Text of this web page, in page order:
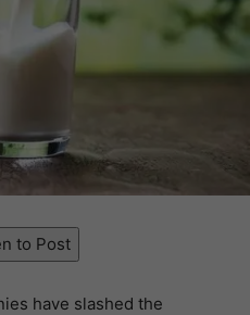
to Post
have slashed the